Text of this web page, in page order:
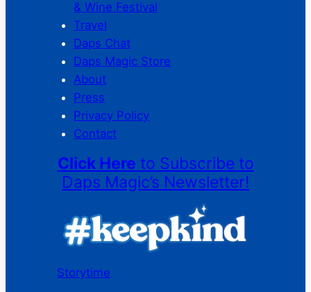
& Wine Festival
Travel
Daps Chat
Daps Magic Store
About
Press
Privacy Policy
Contact
Click Here to Subscribe to
Daps Magic’s Newsletter!
Storytime